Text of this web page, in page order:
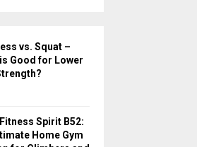
C
vs. Squat –
Good for Lower
Spirit B52:
Home Gym